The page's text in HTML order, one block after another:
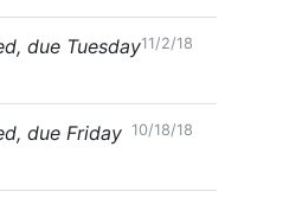
due Tuesday11/2/18
due Friday
10/18/18